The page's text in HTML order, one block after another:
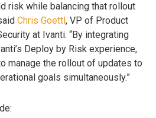
risk while balancing that rollout
Chris Goettl, VP of Product
at Ivanti. “By integrating
Deploy by Risk experience,
manage the rollout of updates to
goals simultaneously.”